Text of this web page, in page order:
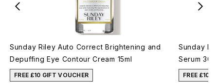
Sunday Riley Auto Correct Brightening and
Depuffing Eye Contour Cream 15ml
FREE £10 GIFT VOUCHER
Sunday
Serum
FREE £10